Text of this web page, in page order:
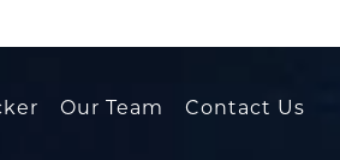
Our Team Contact Us